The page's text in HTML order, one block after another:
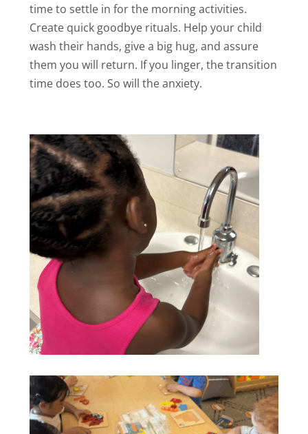
time to settle in for the morning activities.
Create quick goodbye rituals. Help your child
wash their hands, give a big hug, and assure
them you will return. If you linger, the transition
time does too. So will the anxiety.